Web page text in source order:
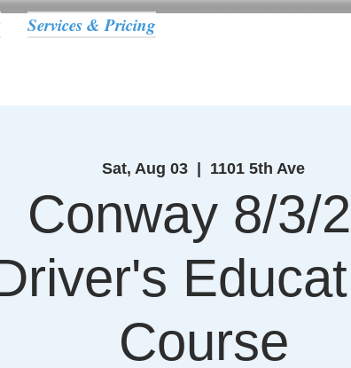
Services & Pricing
Sat, Aug 03 1101 5th Ave
Conway 8/3/
Course